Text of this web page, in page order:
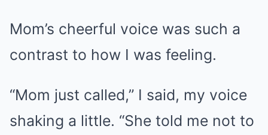
Mom’s cheerful voice was such a
contrast to how I was feeling.
“Mom just called,” I said, my voice
shaking a little. “She told me not to